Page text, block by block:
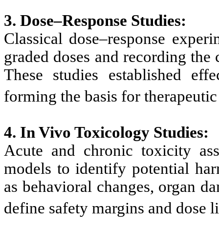
3. Dose–Response Studies:
Classical dose–response
graded doses and recording
These studies established
forming the basis for
4. In Vivo Toxicology Studies:
Acute and chronic toxicity
models to identify potential
as behavioral changes, organ
define safety margins and dose